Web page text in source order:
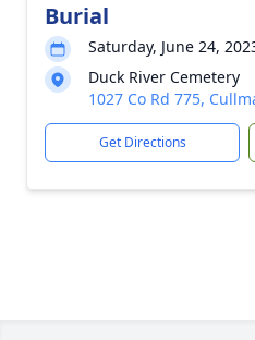
Burial
Saturday, June 24,
Duck River Cemetery
1027 Co Rd 775,
Get Directions